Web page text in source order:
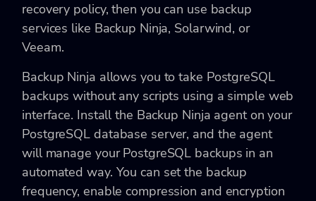
recovery policy, then you can use backup
services like Backup Ninja, Solarwind, or
Veeam.
Backup Ninja allows you to take PostgreSQL
backups without any scripts using a simple web
interface. Install the Backup Ninja agent on your
PostgreSQL database server, and the agent
will manage your PostgreSQL backups in an
automated way. You can set the backup
frequency, enable compression and encryption